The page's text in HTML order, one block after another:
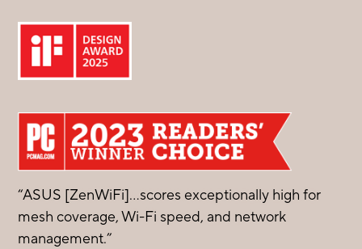
“ASUS [ZenWiFi]…scores exceptionally high for
mesh coverage, Wi-Fi speed, and network
management.”